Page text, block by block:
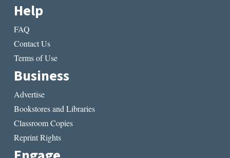
Help
FAQ
Contact Us
Terms of Use
Business
Advertise
Bookstores and Libraries
Classroom Copies
Reprint Rights